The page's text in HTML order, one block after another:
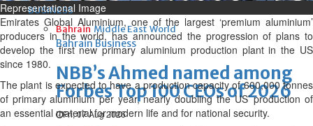
BUSINESS
Bahrain Middle East World
Bahrain Business
NBB’s Ahmed named among
Forbes Top 100 CEOs of 2026
Fri, 07 Aug 2026
Representational Image
Emirates Global Aluminium, one of the largest ‘premium aluminium’
producers in the world, has announced the progression of plans to
develop the first new primary aluminium production plant in the US
since 1980.
The plant is expected to have a production capacity of 600,000 tonnes
of primary aluminium per year, nearly doubling the US’ production of
an essential material for modern life and for national security.